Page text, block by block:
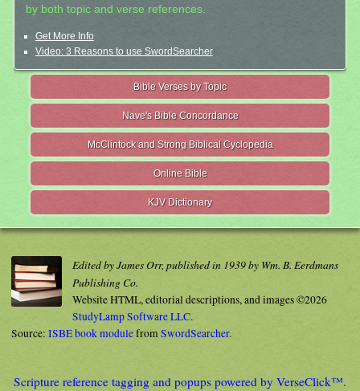
by both topic and verse references.
Get More Info
Video: 3 Reasons to use SwordSearcher
Bible Verses by Topic
Nave's Bible Concordance
McClintock and Strong Biblical Cyclopedia
Online Bible
KJV Dictionary
Edited by James Orr, published in 1939 by Wm. B. Eerdmans
Publishing Co.
Website HTML, editorial descriptions, and images ©2026
StudyLamp Software LLC.
Source: ISBE book modulefromSwordSearcher.
Scripture reference tagging and popups powered by VerseClick™.